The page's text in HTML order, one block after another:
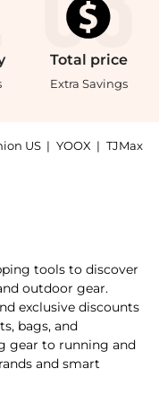
Total price
Extra Savings
US | YOOX | TJMax
tools to discover
outdoor gear.
exclusive discounts
bags, and
gear to running and
and smart